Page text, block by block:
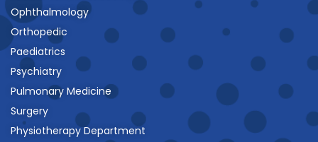
Ophthalmology
Orthopedic
Paediatrics
Psychiatry
Pulmonary Medicine
Surgery
Physiotherapy Department